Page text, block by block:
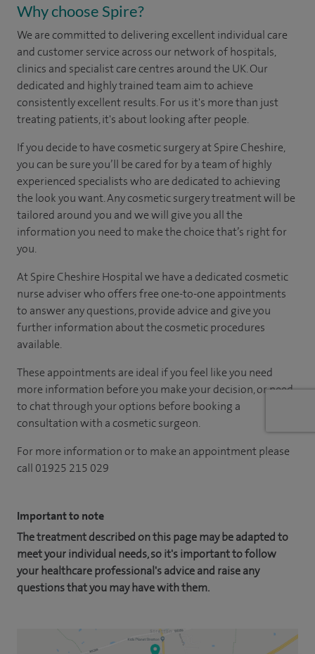
Why choose Spire?
We are committed to delivering excellent individual care
and customer service across our network of hospitals,
clinics and specialist care centres around the UK. Our
dedicated and highly trained team aim to achieve
consistently excellent results. For us it's more than just
treating patients, it's about looking after people.
If you decide to have cosmetic surgery at Spire Cheshire,
you can be sure you’ll be cared for by a team of highly
experienced specialists who are dedicated to achieving
the look you want. Any cosmetic surgery treatment will be
tailored around you and we will give you all the
information you need to make the choice that’s right for
you.
At Spire Cheshire Hospital we have a dedicated cosmetic
nurse adviser who offers free one-to-one appointments
to answer any questions, provide advice and give you
further information about the cosmetic procedures
available.
These appointments are ideal if you feel like you need
more information before you make your decision, or need
to chat through your options before booking a
consultation with a cosmetic surgeon.
For more information or to make an appointment please
call 01925 215 029
Important to note
The treatment described on this page may be adapted to
meet your individual needs, so it's important to follow
your healthcare professional's advice and raise any
questions that you may have with them.